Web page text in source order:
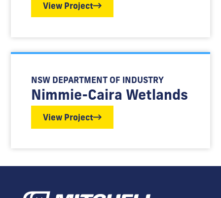
View Project
NSW DEPARTMENT OF INDUSTRY
Nimmie-Caira Wetlands
View Project